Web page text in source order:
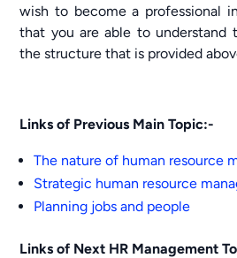
wish to become a professional
that you are able to understand
the structure that is provided
Links of Previous Main Topic:-
The nature of human resource
Strategic human resource
Planning jobs and people
Links of Next HR Management